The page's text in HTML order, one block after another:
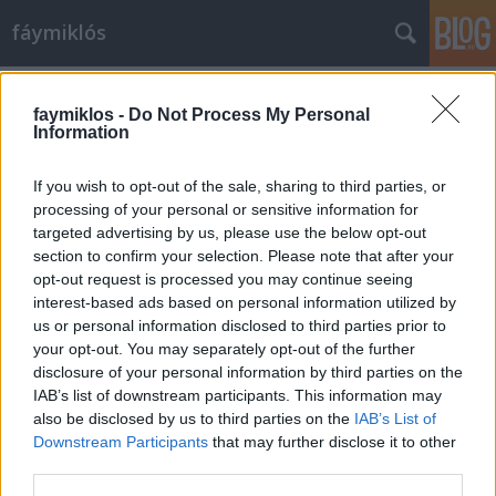
faymiklos - Do Not Process My Personal
Information
If you wish to opt-out of the sale, sharing to third parties, or
processing of your personal or sensitive information for
targeted advertising by us, please use the below opt-out
section to confirm your selection. Please note that after your
opt-out request is processed you may continue seeing
interest-based ads based on personal information utilized by
us or personal information disclosed to third parties prior to
your opt-out. You may separately opt-out of the further
disclosure of your personal information by third parties on the
IAB’s list of downstream participants. This information may
also be disclosed by us to third parties on the IAB’s List of
Downstream Participants that may further disclose it to other
fáymiklós
Rubinstein barátja